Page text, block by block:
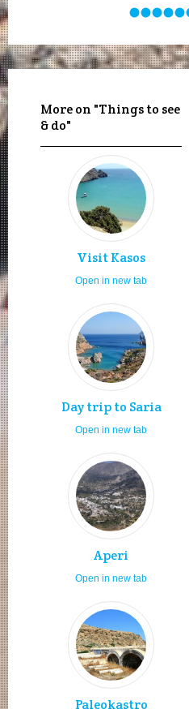
More on "Things to see
& do"
Visit Kasos
Open in new tab
Day trip to Saria
Open in new tab
Aperi
Open in new tab
Paleokastro